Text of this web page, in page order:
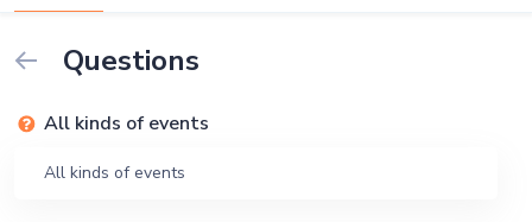
Questions
All kinds of events
All kinds of events